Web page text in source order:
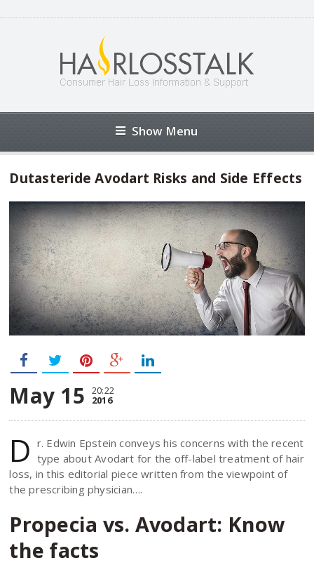
Show Menu
Dutasteride Avodart Risks and Side Effects
May 15 20:22
2016
D r. Edwin Epstein conveys his concerns with the recent
type about Avodart for the off-label treatment of hair
loss, in this editorial piece written from the viewpoint of
the prescribing physician….
Propecia vs. Avodart: Know
the facts